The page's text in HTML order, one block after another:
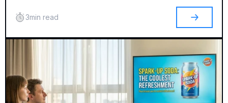
3min read